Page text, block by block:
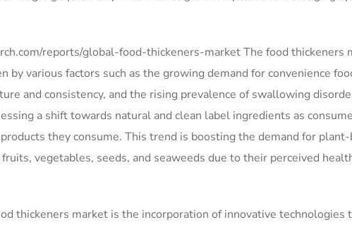
reports/global-food-thickeners-market The food thickeners
by various factors such as the growing demand for convenience
and consistency, and the rising prevalence of swallowing
a shift towards natural and clean label ingredients as
they consume. This trend is boosting the demand for
vegetables, seeds, and seaweeds due to their perceived
thickeners market is the incorporation of innovative technologies